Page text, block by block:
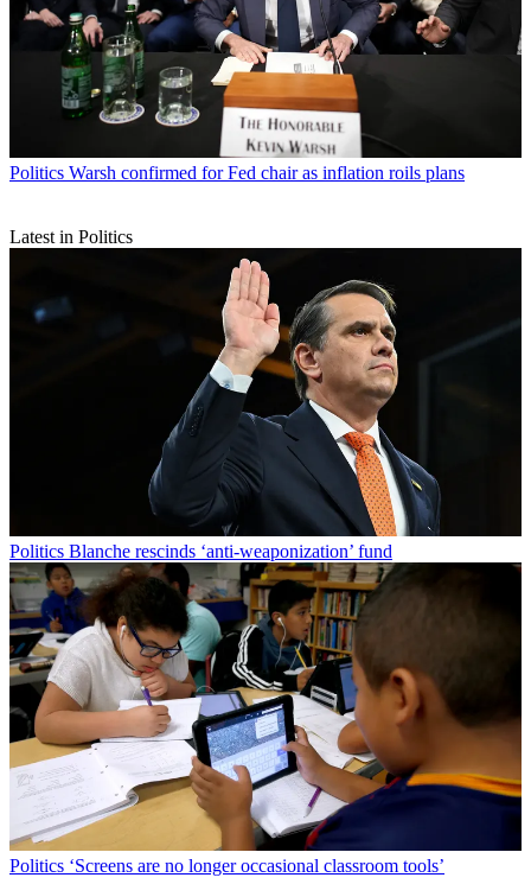
Politics Warsh confirmed for Fed chair as inflation roils plans
Latest in Politics
Politics Blanche rescinds ‘anti-weaponization’ fund
Politics ‘Screens are no longer occasional classroom tools’